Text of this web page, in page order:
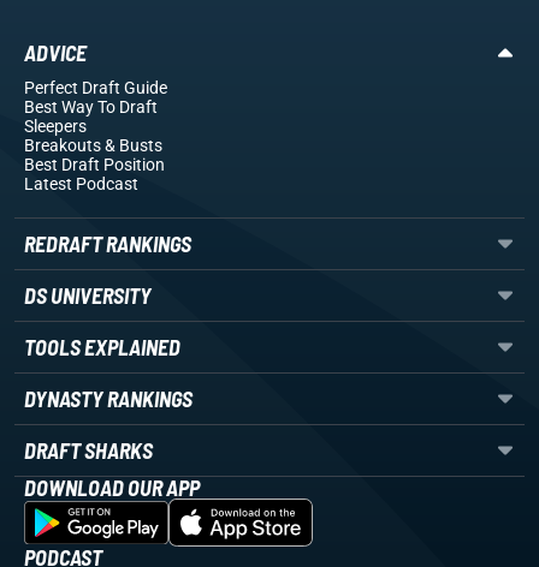
ADVICE
Perfect Draft Guide
Best Way To Draft
Sleepers
Breakouts& Busts
Best Draft Position
Latest Podcast
REDRAFT RANKINGS
DS UNIVERSITY
TOOLS EXPLAINED
DYNASTY RANKINGS
DRAFT SHARKS
DOWNLOAD OUR APP
PODCAST